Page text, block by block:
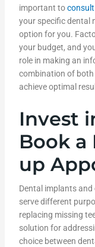
important to
your specific dental
option for you.
your budget, and
role in making an
combination of both
achieve optimal
Invest
Book a
up
Dental implants
serve different
replacing missing
solution for
choice between